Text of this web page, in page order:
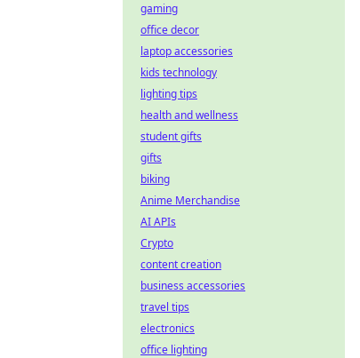
gaming
office decor
laptop accessories
kids technology
lighting tips
health and wellness
student gifts
gifts
biking
Anime Merchandise
AI APIs
Crypto
content creation
business accessories
travel tips
electronics
office lighting